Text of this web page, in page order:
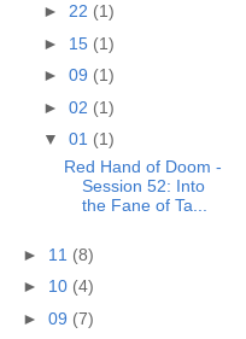
► 22 (1)
► 15 (1)
► 09 (1)
► 02 (1)
▼ 01 (1)
Red Hand of Doom -
Session 52: Into
the Fane of Ta...
► 11 (8)
► 10 (4)
► 09 (7)